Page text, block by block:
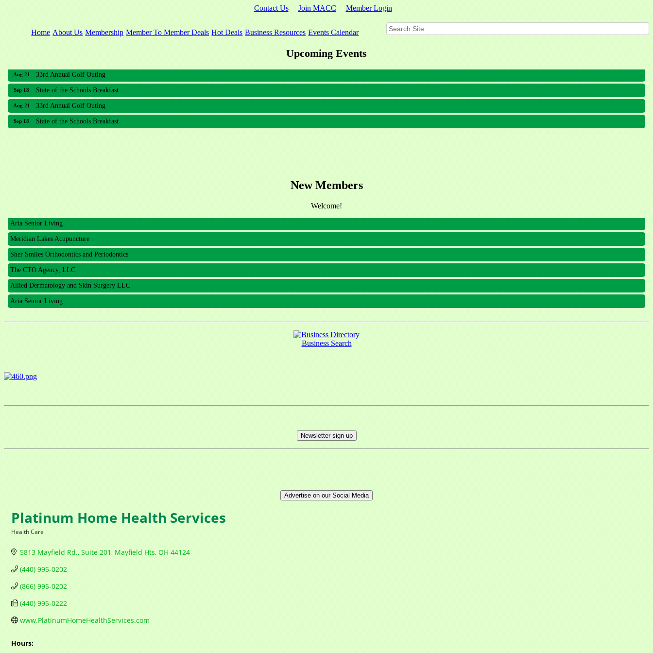
Contact Us Join MACC Member Login
Home About Us Membership Member To Member Deals Hot Deals Business Resources Events Calendar
Upcoming Events
Aug 21 33rd Annual Golf Outing
Sep 18 State of the Schools Breakfast
Aug 21 33rd Annual Golf Outing
Sep 18 State of the Schools Breakfast
New Members
Welcome!
Aria Senior Living
Meridian Lakes Acupuncture
Sher Smiles Orthodontics and Periodontics
The CTO Agency, LLC
Allied Dermatology and Skin Surgery LLC
Aria Senior Living
Business Search
Newsletter sign up
Advertise on our Social Media
Platinum Home Health Services
Health Care
5813 Mayfield Rd. Suite 201 Mayfield Hts OH 44124
(440) 995-0202
(866) 995-0202
(440) 995-0222
www.PlatinumHomeHealthServices.com
Hours: